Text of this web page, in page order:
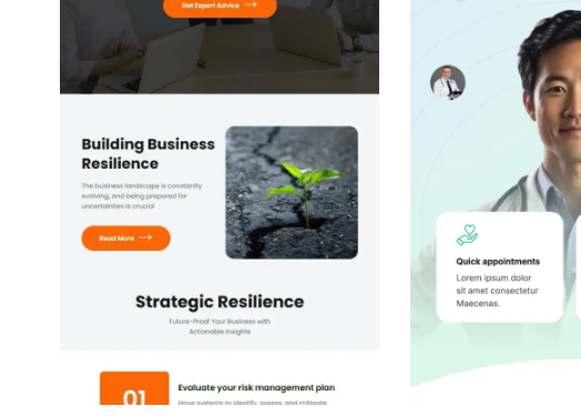
39+ people voted
View Details
Edit Template
View
Edit